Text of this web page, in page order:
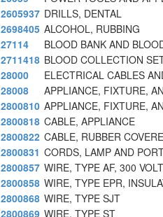
2605937 DRILLS, DENTAL
2698405 ALCOHOL, RUBBING
27114
BLOOD BANK AND
2711418 BLOOD COLLECTION
28000
ELECTRICAL CABLES
28008
APPLIANCE, FIXTURE,
2800810 APPLIANCE, FIXTURE,
2800818 CABLE, APPLIANCE
2800822 CABLE, RUBBER
2800831 CORDS, LAMP AND
2800857 WIRE, TYPE AF, 300
2800858 WIRE, TYPE EPR,
2800868 WIRE, TYPE SJT
2800869 WIRE, TYPE ST